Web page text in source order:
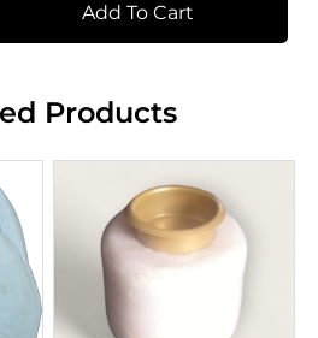
Add To Cart
Products